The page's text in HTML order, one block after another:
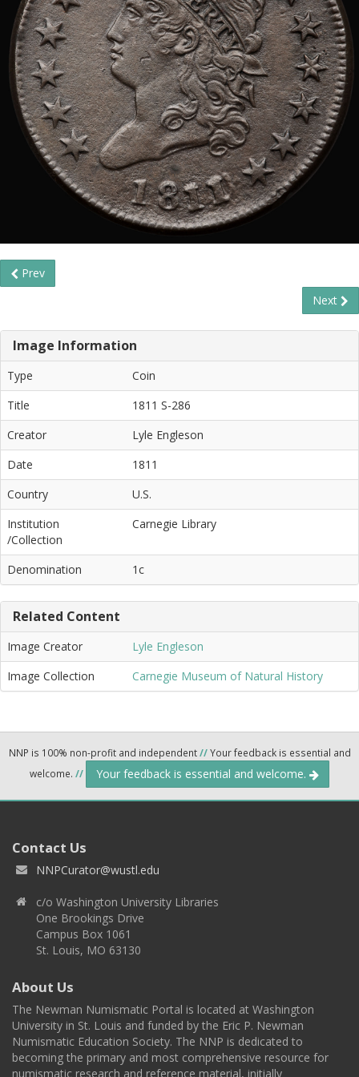
Prev
Next
Image Information
Type
Coin
Title
1811 S-286
Creator
Lyle Engleson
Date
1811
Country
U.S.
Institution
/Collection
Carnegie Library
Denomination 1c
Related Content
Image Creator
Lyle Engleson
Image Collection
Carnegie Museum of Natural History
NNP is 100% non-profit and independent//Your feedback is essential and
welcome. // Your feedback is essential and welcome.
Contact Us
NNPCurator@wustl.edu
c/o Washington University Libraries
One Brookings Drive
Campus Box 1061
St. Louis, MO 63130
About Us
The Newman Numismatic Portal is located at Washington
University in St. Louis and funded by the Eric P. Newman
Numismatic Education Society. The NNP is dedicated to
becoming the primary and most comprehensive resource for
numismatic research and reference material, initially